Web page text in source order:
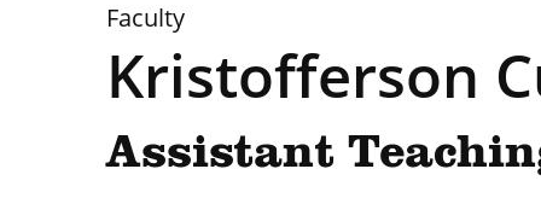
Faculty
Kristofferson
Assistant